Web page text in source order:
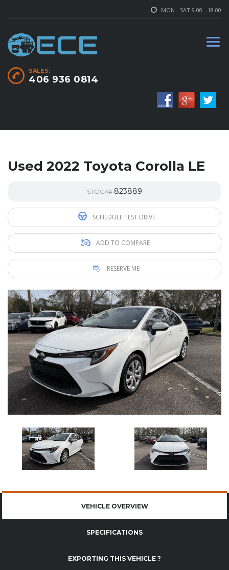
MON - SAT 9.00 - 18.00
SALES:
406 936 0814
Used 2022 Toyota Corolla LE
STOCK# 823889
SCHEDULE TEST DRIVE
ADD TO COMPARE
RESERVE ME
VEHICLE OVERVIEW
SPECIFICATIONS
EXPORTING THIS VEHICLE ?